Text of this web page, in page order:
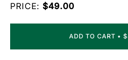
PRICE: $49.00
ADD TO CART •